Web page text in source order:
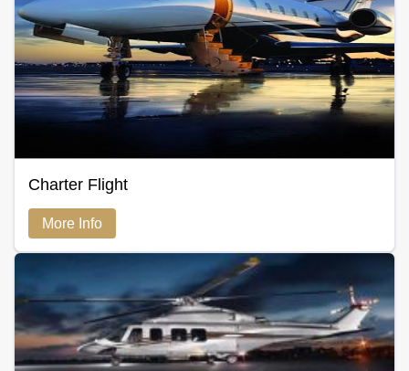
Charter Flight
More Info